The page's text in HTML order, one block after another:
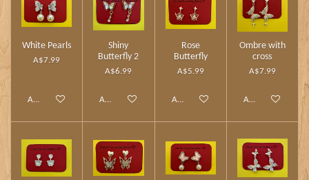
White Pearls
A$7.99
Add to cart
Shiny
Butterfly 2
A$6.99
Add to cart
Rose
Butterfly
A$5.99
Add to cart
Ombre with
cross
A$7.99
Add to cart